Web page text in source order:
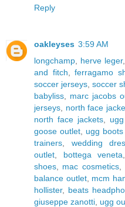
Reply
oakleyses 3:59 AM
longchamp
herve leger,
and fitch ,ferragamo
soccer jerseys soccer
babyliss
marc jacobs
jerseys
north face
north face jackets,
goose outlet
ugg
trainers
wedding
outlet
bottega veneta
shoes
mac cosmetics,
balance outlet, mcm
hollister, beats
giuseppe zanotti ugg